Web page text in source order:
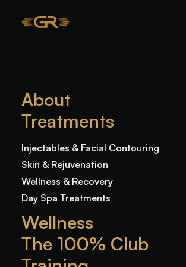
About
Treatments
Injectables & Facial Contouring
Skin & Rejuvenation
Wellness & Recovery
Day Spa Treatments
Wellness
The 100% Club
IF YOU
GET LIP
AGAIN
Home— Blog—Uncategorized
if You Never Get Lip Fillers Again